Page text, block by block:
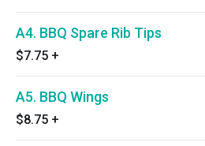
A4. BBQ Spare Rib Tips
$7.75 +
A5. BBQ Wings
$8.75 +